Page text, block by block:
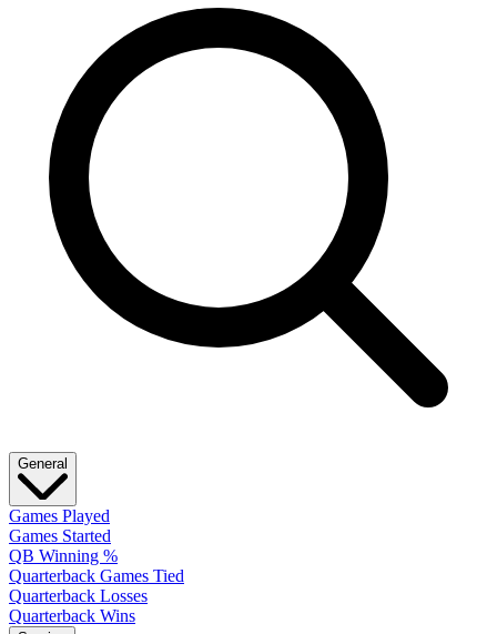
General
Games Played
Games Started
QB Winning %
Quarterback Games Tied
Quarterback Losses
Quarterback Wins